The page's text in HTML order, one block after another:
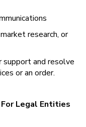
research, or
support and resolve
or an order.
Legal Entities